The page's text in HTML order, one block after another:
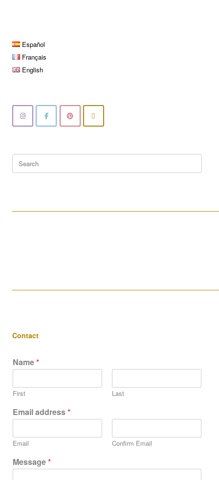
Español
Français
English
for:
Contact
Name*
First Last
Email address*
Email Confirm Email
Message*